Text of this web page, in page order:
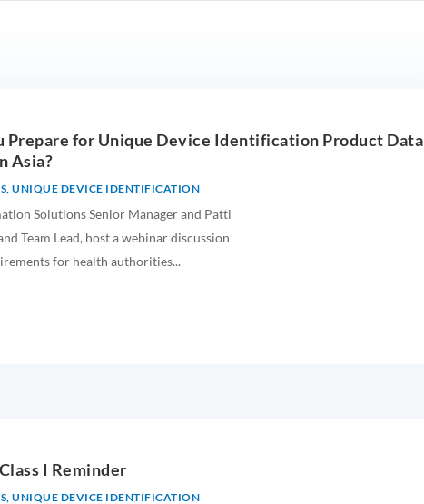
Prepare for Unique Device Identification Product Data
Asia?
,UNIQUE DEVICE IDENTIFICATION
Solutions Senior Manager and Patti
Team Lead, host a webinar discussion
for health authorities...
I Reminder
,UNIQUE DEVICE IDENTIFICATION